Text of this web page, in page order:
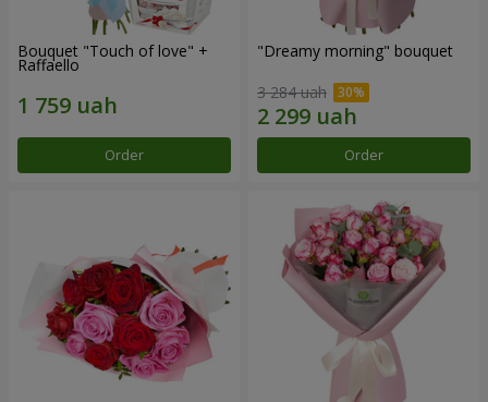
Bouquet "Touch of love" +
Raffaello
Order
"Dreamy morning" bouquet
3 284 uah
Order